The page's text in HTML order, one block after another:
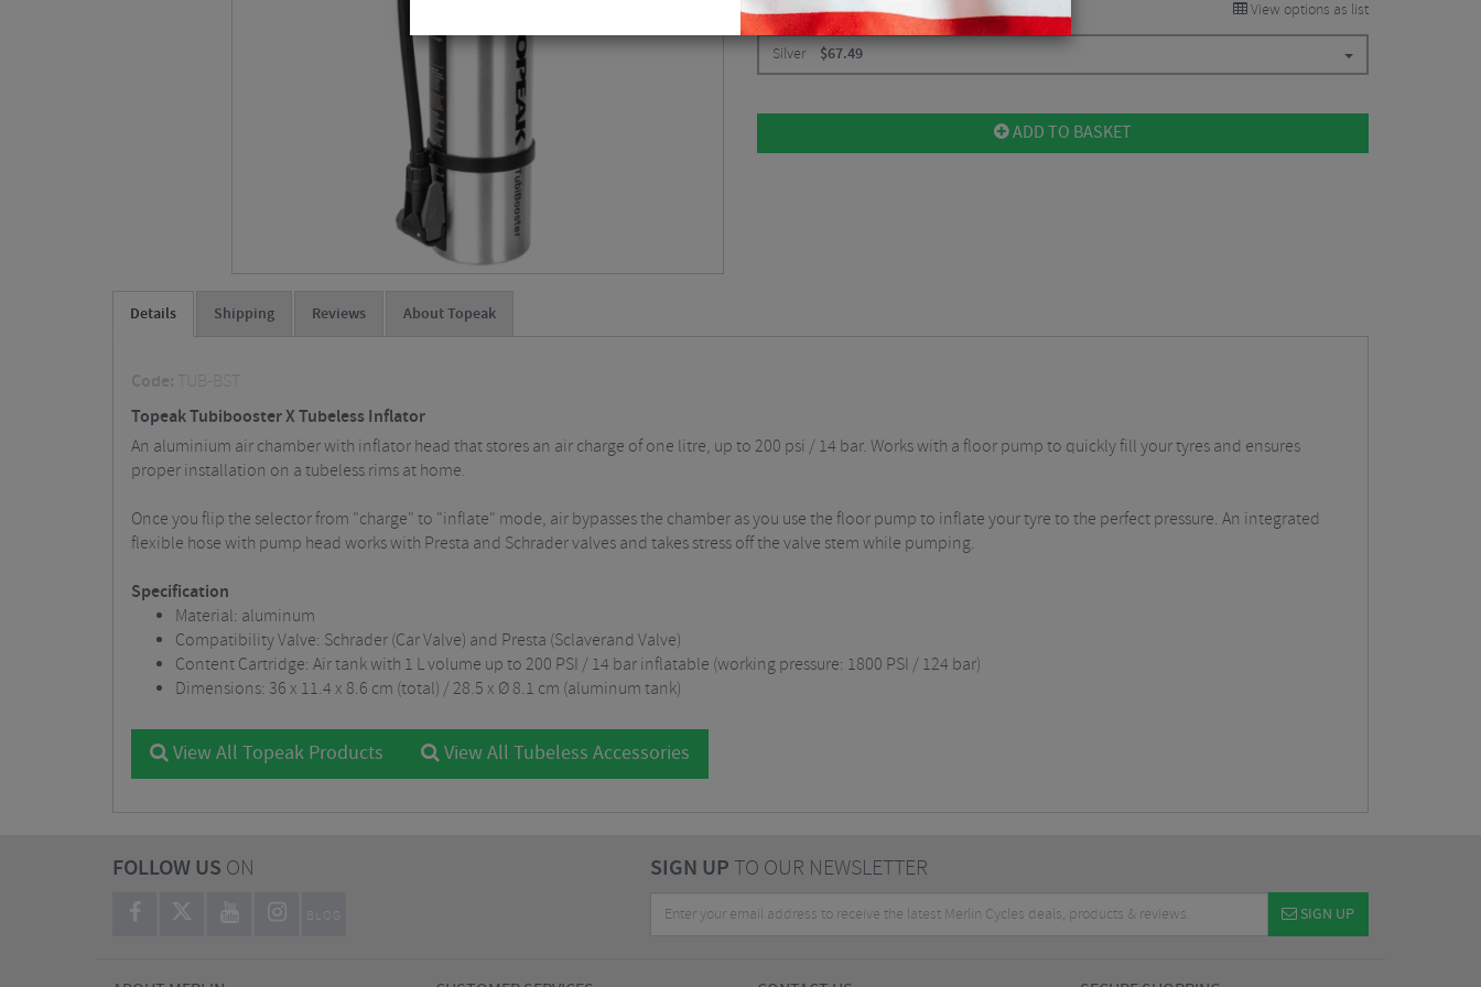
CHOOSE: View options as list
Silver $67.49
ADD TO BASKET
Details Shipping Reviews About Topeak
Code: TUB-BST
Topeak Tubibooster X Tubeless Inflator
An aluminium air chamber with inflator head that stores an air charge of one litre, up to 200 psi / 14 bar. Works with a floor pump to quickly fill your tyres and ensures
proper installation on a tubeless rims at home.
Once you flip the selector from "charge" to "inflate" mode, air bypasses the chamber as you use the floor pump to inflate your tyre to the perfect pressure. An integrated
flexible hose with pump head works with Presta and Schrader valves and takes stress off the valve stem while pumping.
Specification
Material: aluminum
Compatibility Valve: Schrader (Car Valve) and Presta (Sclaverand Valve)
Content Cartridge: Air tank with 1 L volume up to 200 PSI / 14 bar inflatable (working pressure: 1800 PSI / 124 bar)
Dimensions: 36 x 11.4 x 8.6 cm (total) / 28.5 x Ø 8.1 cm (aluminum tank)
View All Topeak Products View All Tubeless Accessories
FOLLOW US ON
BLOG
SIGN UPTO OUR NEWSLETTER
SIGN UP